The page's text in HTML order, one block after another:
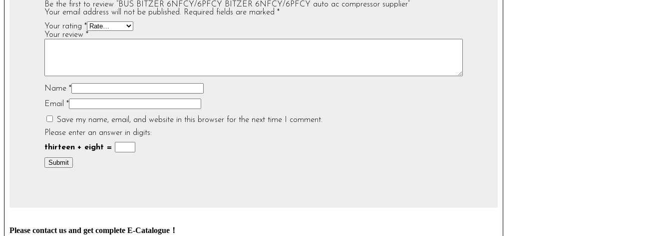
Be the first to review “BUS BITZER 6NFCY/6PFCY BITZER 6NFCY/6PFCY auto ac compressor supplier”
Your email address will not be published. Required fields are marked *
Your rating *
Your review *
Name *
Email *
Save my name, email, and website in this browser for the next time I comment.
Please enter an answer in digits:
thirteen + eight =
Please contact us and get complete E-Catalogue！